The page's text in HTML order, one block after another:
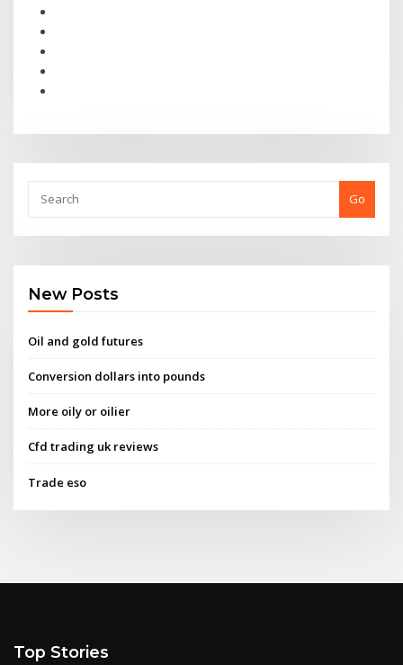
Go
New Posts
Oil and gold futures
Conversion dollars into pounds
More oily or oilier
Cfd trading uk reviews
Trade eso
Top Stories